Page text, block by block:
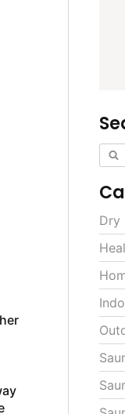
Dry